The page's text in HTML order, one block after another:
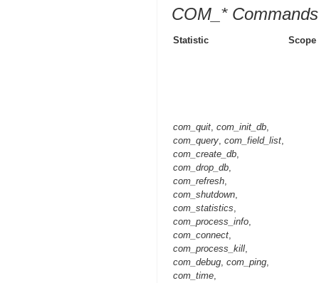
COM_* Commands
Statistic Scope
com_quit, com_init_db,
com_query, com_field_list,
com_create_db,
com_drop_db,
com_refresh,
com_shutdown,
com_statistics,
com_process_info,
com_connect,
com_process_kill,
com_debug, com_ping,
com_time,